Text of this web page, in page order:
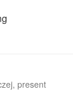
present